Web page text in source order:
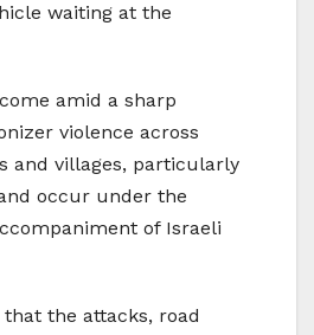
waiting at the
amid a sharp
violence across
and villages, particularly
occur under the
of Israeli
the attacks, road